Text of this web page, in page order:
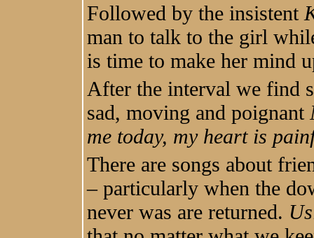
Followed by the insistent
man to talk to the girl
is time to make her mind
After the interval we find
sad, moving and poignant
me today, my heart is
There are songs about
– particularly when the
never was are returned.